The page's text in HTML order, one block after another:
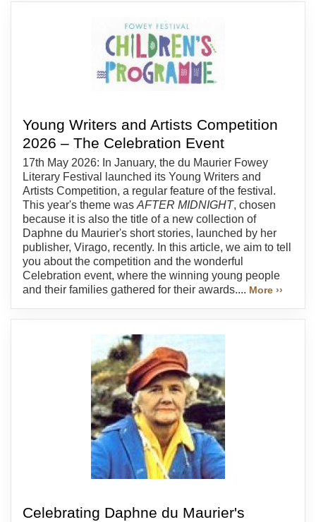
Young Writers and Artists Competition
2026 – The Celebration Event
17th May 2026: In January, the du Maurier Fowey
Literary Festival launched its Young Writers and
Artists Competition, a regular feature of the festival.
This year's theme was AFTER MIDNIGHT, chosen
because it is also the title of a new collection of
Daphne du Maurier's short stories, launched by her
publisher, Virago, recently. In this article, we aim to tell
you about the competition and the wonderful
Celebration event, where the winning young people
and their families gathered for their awards.... More ››
Celebrating Daphne du Maurier's